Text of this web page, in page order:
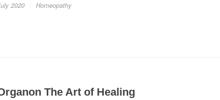
2020 Homeopathy
The Art of Healing